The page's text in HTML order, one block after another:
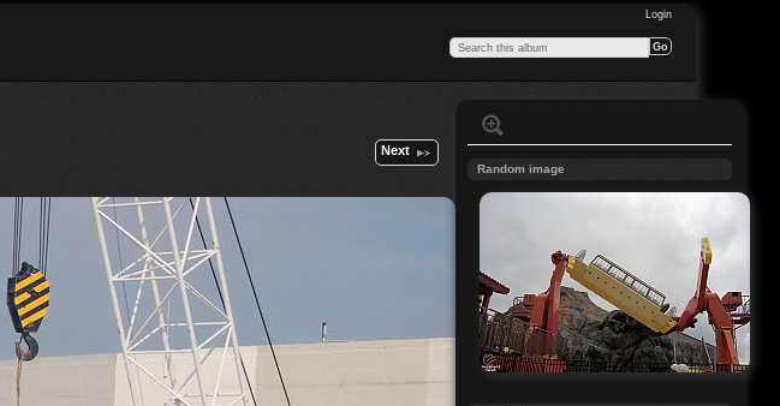
Login
Next
Random image